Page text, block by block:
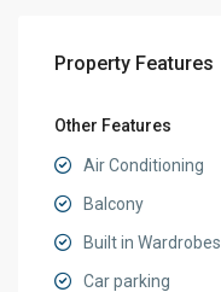
Property Features
Other Features
Air Conditioning
Balcony
Built in Wardrobes
Car parking